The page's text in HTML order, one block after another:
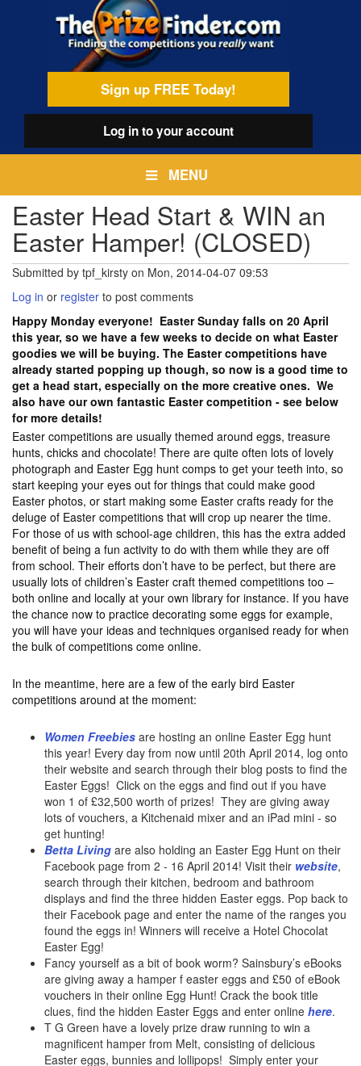
Sign up FREE Today!
Log into your account
MENU
Easter Head Start & WIN an
Easter Hamper! (CLOSED)
Submitted by tpf_kirsty on Mon, 2014-04-07 09:53
Log in or register to post comments
Happy Monday everyone! Easter Sunday falls on 20 April
this year, so we have a few weeks to decide on what Easter
goodies we will be buying. The Easter competitions have
already started popping up though, so now is a good time to
get a head start, especially on the more creative ones. We
also have our own fantastic Easter competition - see below
for more details!
Easter competitions are usually themed around eggs, treasure
hunts, chicks and chocolate! There are quite often lots of lovely
photograph and Easter Egg hunt comps to get your teeth into, so
start keeping your eyes out for things that could make good
Easter photos, or start making some Easter crafts ready for the
deluge of Easter competitions that will crop up nearer the time.
For those of us with school-age children, this has the extra added
benefit of being a fun activity to do with them while they are off
from school. Their efforts don’t have to be perfect, but there are
usually lots of children’s Easter craft themed competitions too –
both online and locally at your own library for instance. If you have
the chance now to practice decorating some eggs for example,
you will have your ideas and techniques organised ready for when
the bulk of competitions come online.
In the meantime, here are a few of the early bird Easter
competitions around at the moment:
Women Freebies are hosting an online Easter Egg hunt
this year! Every day from now until 20th April 2014, log onto
their website and search through their blog posts to find the
Easter Eggs! Click on the eggs and find out if you have
won 1 of £32,500 worth of prizes! They are giving away
lots of vouchers, a Kitchenaid mixer and an iPad mini - so
get hunting!
Betta Living are also holding an Easter Egg Hunt on their
Facebook page from 2 - 16 April 2014! Visit their website,
search through their kitchen, bedroom and bathroom
displays and find the three hidden Easter eggs. Pop back to
their Facebook page and enter the name of the ranges you
found the eggs in! Winners will receive a Hotel Chocolat
Easter Egg!
Fancy yourself as a bit of book worm? Sainsbury’s eBooks
are giving away a hamper f easter eggs and £50 of eBook
vouchers in their online Egg Hunt! Crack the book title
clues, find the hidden Easter Eggs and enter online here.
T G Green have a lovely prize draw running to win a
magnificent hamper from Melt, consisting of delicious
Easter eggs, bunnies and lollipops! Simply enter your